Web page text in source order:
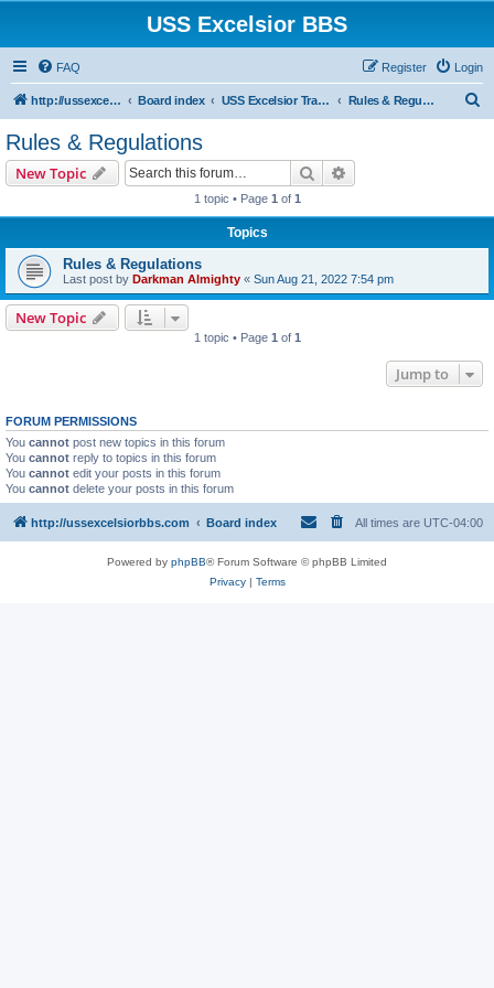
USS Excelsior BBS
FAQ Login
Register
http://ussexcelsiorbbs.com Board index USS Excelsior Transmissions Rules & Regulations
Rules & Regulations
New Topic Search
1 topic • Page 1 of 1
Topics
Rules & Regulations
Last post by Darkman Almighty « Sun Aug 21, 2022 7:54 pm
New Topic
1 topic • Page 1 of 1
Jump to
FORUM PERMISSIONS
You cannot post new topics in this forum
You cannot reply to topics in this forum
You cannot edit your posts in this forum
You cannot delete your posts in this forum
http://ussexcelsiorbbs.com Board index All times are UTC-04:00
Powered by phpBB® Forum Software © phpBB Limited
Privacy| Terms